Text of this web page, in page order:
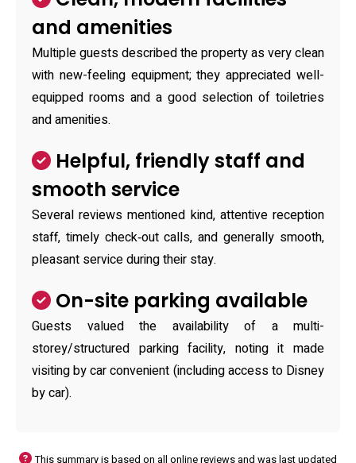
and amenities
Multiple guests described the property as very clean
with new-feeling equipment; they appreciated well-
equipped rooms and a good selection of toiletries
and amenities.
Helpful, friendly staff and
smooth service
Several reviews mentioned kind, attentive reception
staff, timely check‑out calls, and generally smooth,
pleasant service during their stay.
On-site parking available
Guests valued the availability of a multi-
storey/structured parking facility, noting it made
visiting by car convenient (including access to Disney
by car).
This summary is based on all online reviews and was last updated